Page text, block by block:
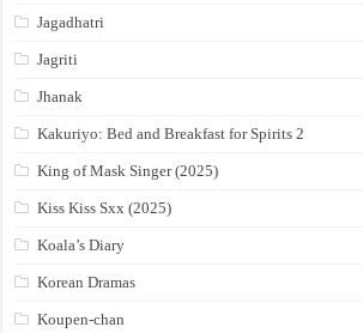
Jagadhatri
Jagriti
Jhanak
Kakuriyo: Bed and Breakfast for Spirits 2
King of Mask Singer (2025)
Kiss Kiss Sxx (2025)
Koala’s Diary
Korean Dramas
Koupen-chan